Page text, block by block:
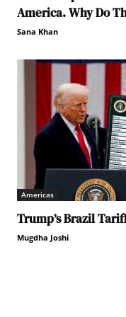
America. Why Do
Sana Khan
Americas
Trump’s Brazil
Mugdha Joshi